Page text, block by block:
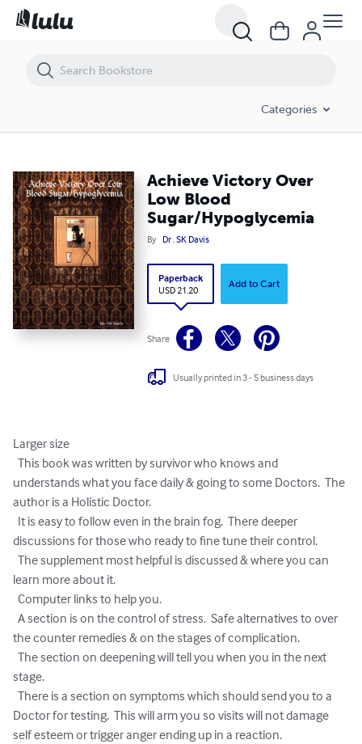
Categories
Achieve Victory Over
Low Blood
Sugar/Hypoglycemia
By Dr . SK Davis
Paperback
USD 21.20
Add to Cart
Share
Usually printed in 3 - 5 business days
Larger size
understands what you face daily & going to some Doctors.  The
author is a Holistic Doctor.
discussions for those who ready to fine tune their control.
learn more about it.
the counter remedies & on the stages of complication.
stage.
Doctor for testing.  This will arm you so visits will not damage
self esteem or trigger anger ending up in a reaction.
Achieve Victory Over Low Blood Sugar/Hypoglycemia